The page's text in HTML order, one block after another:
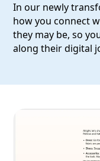
In our newly
how you connect
they may be, so
along their digital